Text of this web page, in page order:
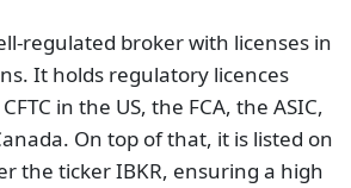
regulated broker with licenses in
It holds regulatory licences
in the US, the FCA, the ASIC,
On top of that, it is listed on
the ticker IBKR, ensuring a high